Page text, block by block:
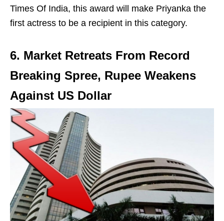
Times Of India, this award will make Priyanka the
first actress to be a recipient in this category.
6. Market Retreats From Record
Breaking Spree, Rupee Weakens
Against US Dollar